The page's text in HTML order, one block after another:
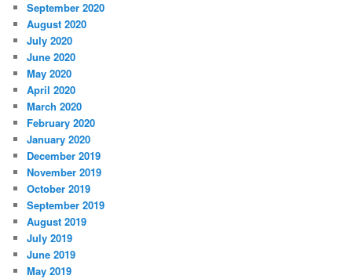
September 2020
August 2020
July 2020
June 2020
May 2020
April 2020
March 2020
February 2020
January 2020
December 2019
November 2019
October 2019
September 2019
August 2019
July 2019
June 2019
May 2019